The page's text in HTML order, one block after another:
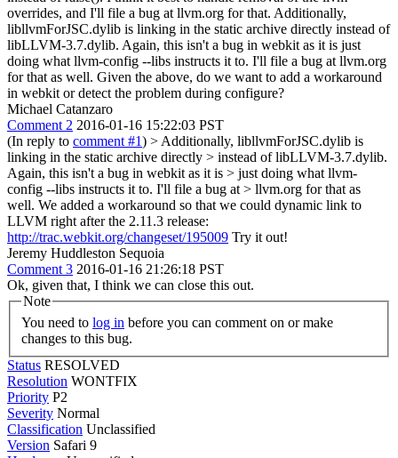
overrides, and I'll file a bug at llvm.org for that. Additionally,
libllvmForJSC.dylib is linking in the static archive directly instead of
libLLVM-3.7.dylib. Again, this isn't a bug in webkit as it is just
doing what llvm-config --libs instructs it to. I'll file a bug at llvm.org
for that as well. Given the above, do we want to add a workaround
in webkit or detect the problem during configure?
Michael Catanzaro
Comment 2 2016-01-16 15:22:03 PST
(In reply to comment #1) > Additionally, libllvmForJSC.dylib is
linking in the static archive directly > instead of libLLVM-3.7.dylib.
Again, this isn't a bug in webkit as it is > just doing what llvm-
config --libs instructs it to. I'll file a bug at > llvm.org for that as
well. We added a workaround so that we could dynamic link to
LLVM right after the 2.11.3 release:
http://trac.webkit.org/changeset/195009 Try it out!
Jeremy Huddleston Sequoia
Comment 3 2016-01-16 21:26:18 PST
Ok, given that, I think we can close this out.
Note
You need to log in
changes to this bug.
Status RESOLVED
Resolution WONTFIX
Priority P2
Severity Normal
Classification Unclassified
Version Safari 9